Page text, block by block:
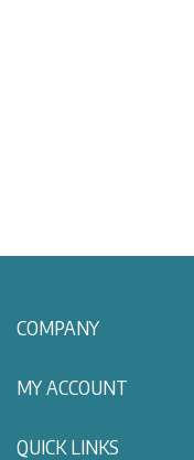
COMPANY
MY ACCOUNT
QUICK LINKS